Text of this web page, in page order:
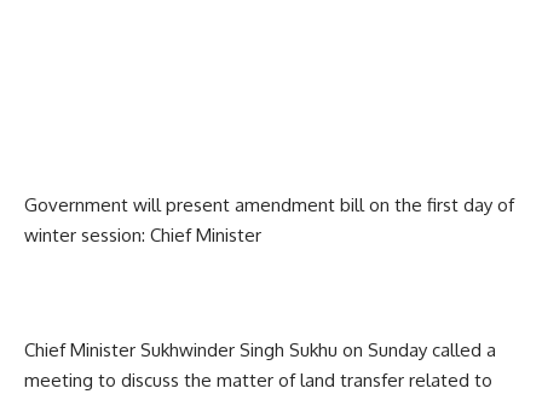
Government will present amendment bill on the first day of
winter session: Chief Minister
Chief Minister Sukhwinder Singh Sukhu on Sunday called a
meeting to discuss the matter of land transfer related to